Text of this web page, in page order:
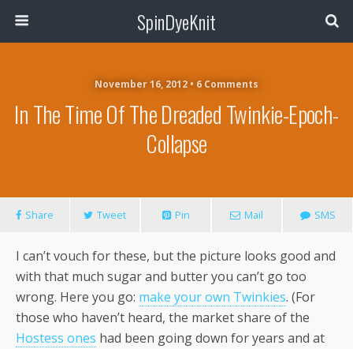
SpinDyeKnit
November 16, 2012 • 6 Comments
In The Time Of The Dreaded Twinkie-Epoch-
Collapse
Share Tweet Pin Mail SMS
I can’t vouch for these, but the picture looks good and
with that much sugar and butter you can’t go too
wrong. Here you go: make your own Twinkies. (For
those who haven’t heard, the market share of the
Hostess ones had been going down for years and at